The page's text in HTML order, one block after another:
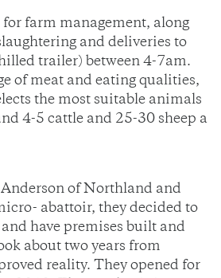
farm management, along
and deliveries to
trailer) between 4-7am.
of meat and eating qualities,
the most suitable animals
4-5 cattle and 25-30 sheep a
of Northland and
abattoir, they decided to
have premises built and
about two years from
reality. They opened for